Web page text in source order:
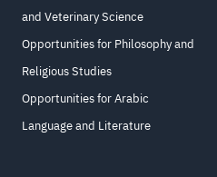
and Veterinary Science
Opportunities for Philosophy and
Religious Studies
Opportunities for Arabic
Language and Literature